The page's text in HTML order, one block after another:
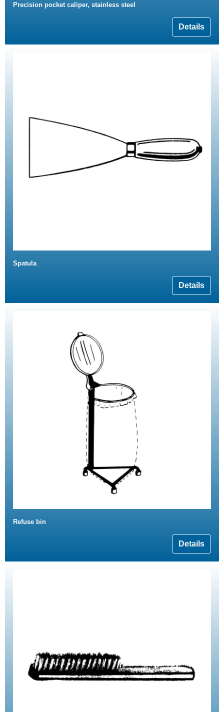
Precision pocket caliper, stainless steel
Details
Spatula
Details
Refuse bin
Details